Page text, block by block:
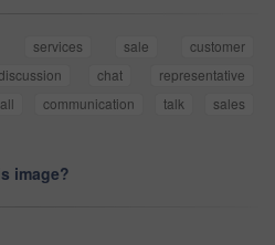
services sale
customer
chat
representative
communication talk
sales
image?